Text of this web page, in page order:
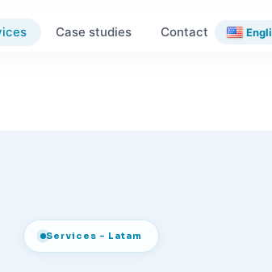
Case studies
Contact
Services - Latam